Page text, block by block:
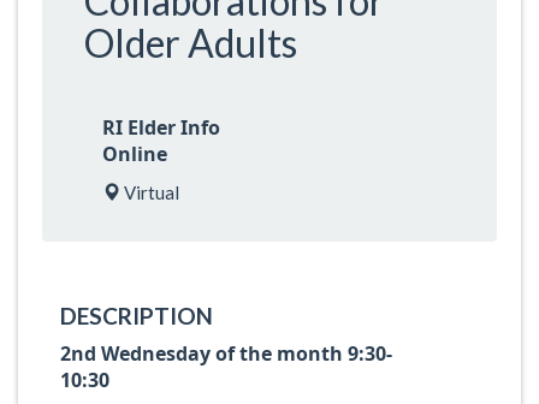
Older Adults
RI Elder Info
Online
Virtual
DESCRIPTION
2nd Wednesday of the month 9:30-
10:30